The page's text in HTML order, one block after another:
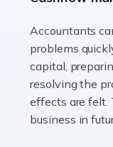
Read more
Accountants
The trucking
logistics and
pivotal role in
Accountants
problems
capital,
resolving the
effects are felt.
business in